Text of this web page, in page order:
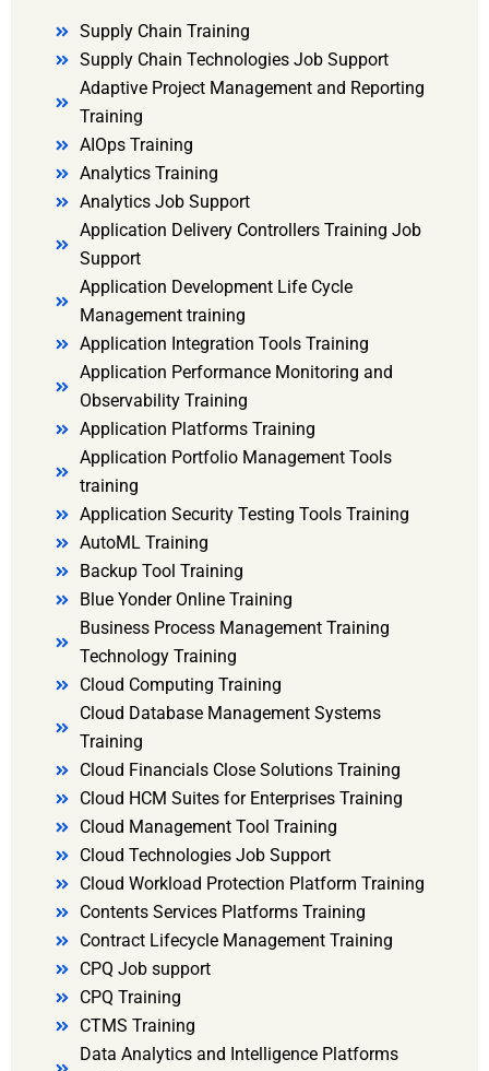
Supply Chain Training
Supply Chain Technologies Job Support
Adaptive Project Management and Reporting
Training
AIOps Training
Analytics Training
Analytics Job Support
Application Delivery Controllers Training Job
Support
Application Development Life Cycle
Management training
Application Integration Tools Training
Application Performance Monitoring and
Observability Training
Application Platforms Training
Application Portfolio Management Tools
training
Application Security Testing Tools Training
AutoML Training
Backup Tool Training
Blue Yonder Online Training
Business Process Management Training
Technology Training
Cloud Computing Training
Cloud Database Management Systems
Training
Cloud Financials Close Solutions Training
Cloud HCM Suites for Enterprises Training
Cloud Management Tool Training
Cloud Technologies Job Support
Cloud Workload Protection Platform Training
Contents Services Platforms Training
Contract Lifecycle Management Training
CPQ Job support
CPQ Training
CTMS Training
Data Analytics and Intelligence Platforms